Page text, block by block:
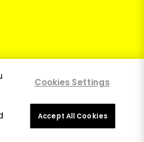
| All rights reserved.
Commerce
Cookies Settings
Accept All Cookies